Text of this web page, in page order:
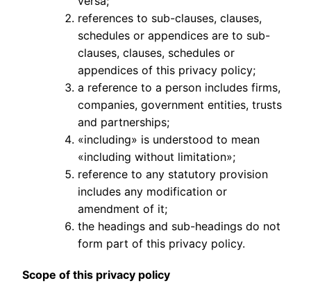
references to sub-clauses, clauses,
schedules or appendices are to sub-
clauses, clauses, schedules or
appendices of this privacy policy;
a reference to a person includes firms,
companies, government entities, trusts
and partnerships;
«including» is understood to mean
«including without limitation»;
reference to any statutory provision
includes any modification or
amendment of it;
the headings and sub-headings do not
form part of this privacy policy.
Scope of this privacy policy